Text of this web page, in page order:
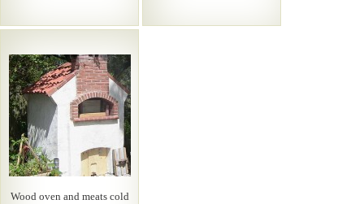
Wood oven and meats cold